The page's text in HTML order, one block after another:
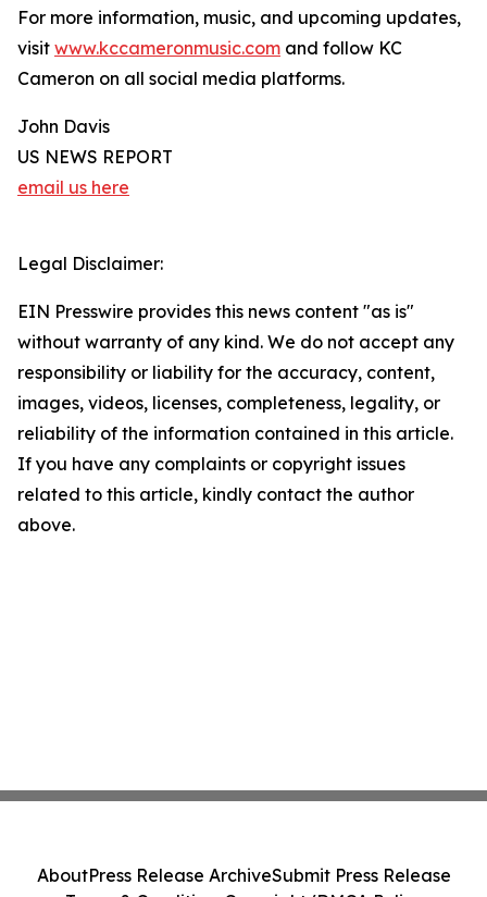
For more information, music, and upcoming updates,
visit www.kccameronmusic.com and follow KC
Cameron on all social media platforms.
John Davis
US NEWS REPORT
email us here
Legal Disclaimer:
EIN Presswire provides this news content "as is"
without warranty of any kind. We do not accept any
responsibility or liability for the accuracy, content,
images, videos, licenses, completeness, legality, or
reliability of the information contained in this article.
If you have any complaints or copyright issues
related to this article, kindly contact the author
above.
AboutPress Release ArchiveSubmit Press Release